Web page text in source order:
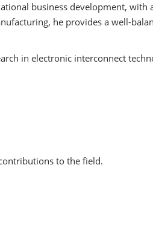
business development, with
he provides a well-
in electronic interconnect
to the field.